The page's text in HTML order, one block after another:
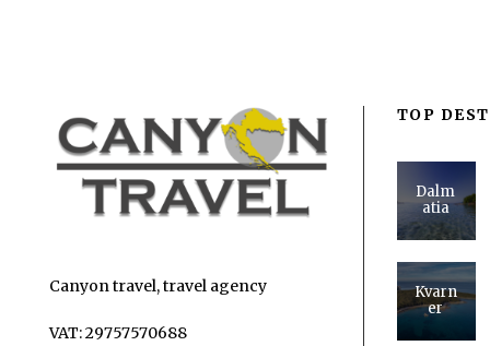
Canyon travel, travel agency
VAT: 29757570688
TOP
Dalm
atia
Kvarn
er